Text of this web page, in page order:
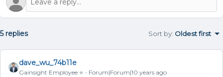
5 replies Sort by: Oldest first
dave_wu_74b11e
Gainsight Employee ⭐️ Forum|Forum|10 years ago